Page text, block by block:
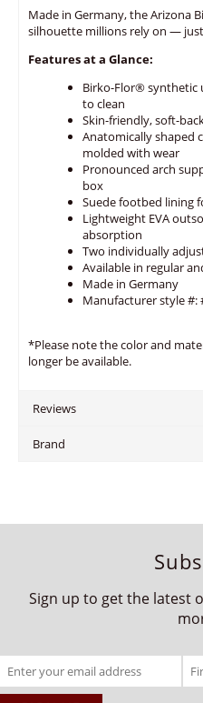
Made in Germany, the Arizona
silhouette millions rely on —
Features at a Glance:
Birko-Flor® synthetic
to clean
Skin-friendly, soft-
Anatomically shaped
molded with wear
Pronounced arch
box
Suede footbed lining
Lightweight EVA
absorption
Two individually
Available in regular
Made in Germany
Manufacturer style #:
*Please note the color and
longer be available.
Reviews
Brand
Sign up to get the latest